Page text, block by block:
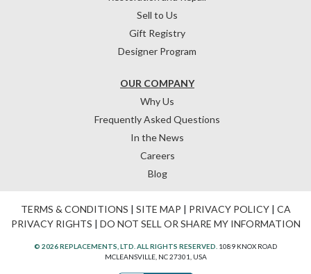
OUR COMPANY
Why Us
Frequently Asked Questions
In the News
Careers
Blog
Sell to Us
Gift Registry
Designer Program
TERMS & CONDITIONS | SITE MAP | PRIVACY POLICY| CA
PRIVACY RIGHTS | DO NOT SELL OR SHARE MY INFORMATION
© 2026 REPLACEMENTS, LTD. ALL RIGHTS RESERVED. 1089 KNOX ROAD
MCLEANSVILLE, NC 27301, USA